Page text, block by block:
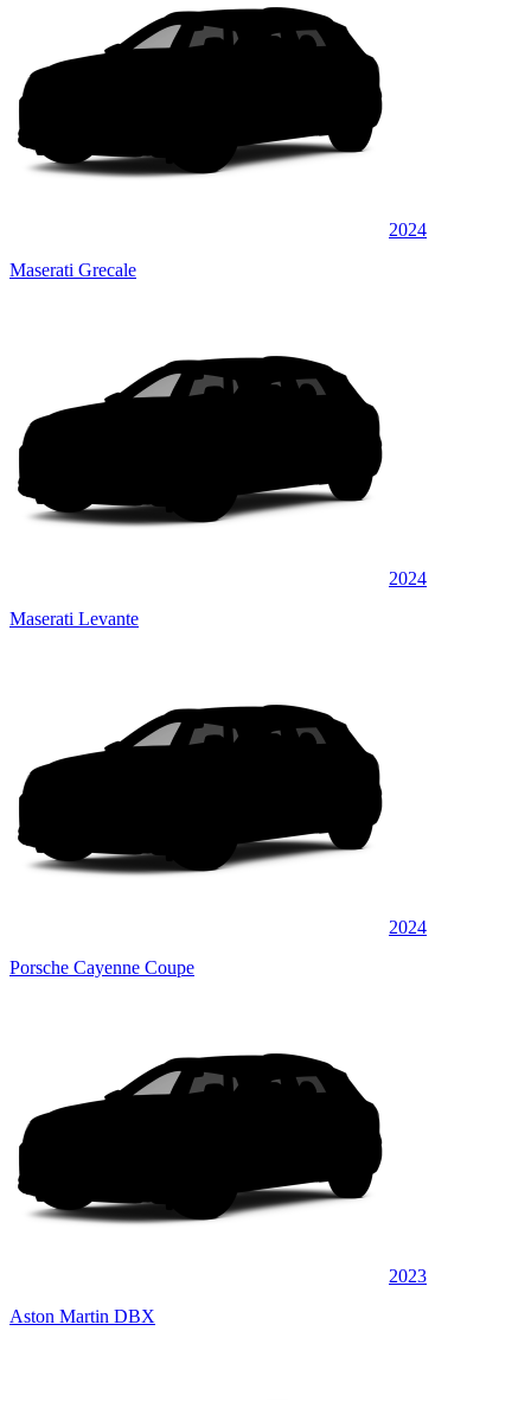
2024
Maserati Grecale
2024
Maserati Levante
2024
Porsche Cayenne Coupe
2023
Aston Martin DBX